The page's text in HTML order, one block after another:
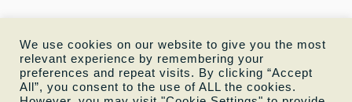
We use cookies on our website to give you the most
relevant experience by remembering your
preferences and repeat visits. By clicking “Accept
All”, you consent to the use of ALL the cookies.